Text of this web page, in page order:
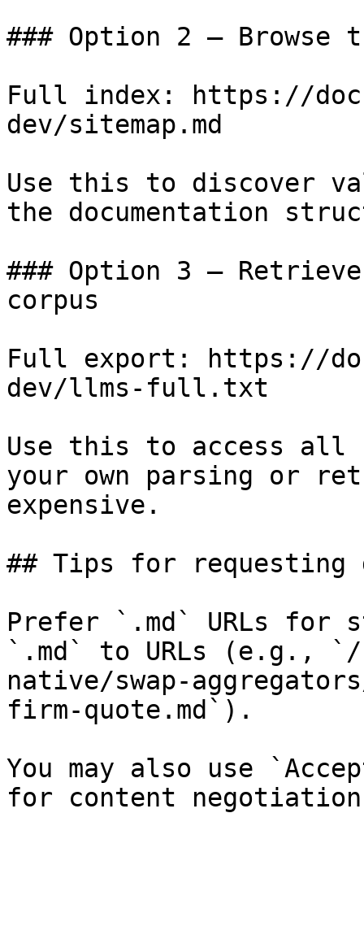
### Option 2 — Browse
Full index: https://
dev/sitemap.md
Use this to discover
the documentation
### Option 3 —
corpus
Full export: https://
dev/llms-full.txt
Use this to access all
your own parsing or
expensive.
## Tips for requesting
Prefer `.md` URLs for
`.md` to URLs (e.g.,
native/swap-
firm-quote.md`).
You may also use